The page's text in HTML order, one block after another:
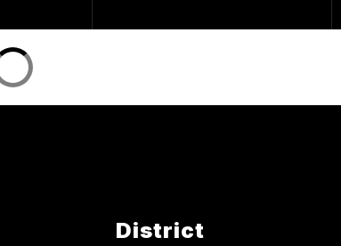
District